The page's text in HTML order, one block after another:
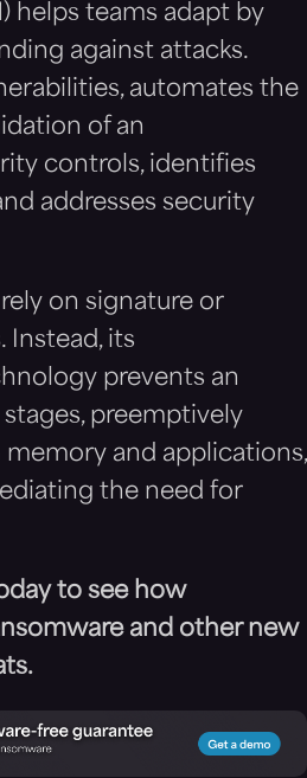
helps teams adapt by
against attacks.
automates the
of an
controls, identifies
addresses security
on signature or
Instead, its
prevents an
preemptively
and applications,
the need for
to see how
and other new